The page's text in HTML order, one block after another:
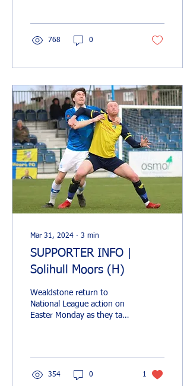
768 0
Mar 31, 2024 ∙ 3 min
SUPPORTER INFO |
Solihull Moors (H)
Wealdstone return to
National League action on
Easter Monday as they take
354 0 1